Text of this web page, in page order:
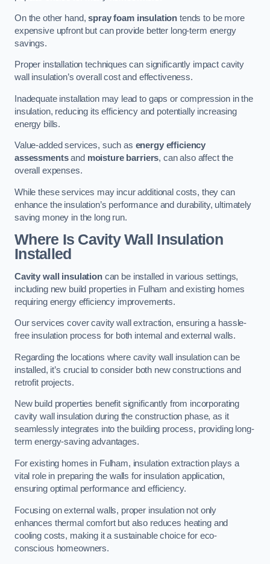
On the other hand,spray foam insulation tends to be more
expensive upfront but can provide better long-term energy
savings.
Proper installation techniques can significantly impact cavity
wall insulation’s overall cost and effectiveness.
Inadequate installation may lead to gaps or compression in the
insulation, reducing its efficiency and potentially increasing
energy bills.
Value-added services, such as energy efficiency
assessmentsand moisture barriers, can also affect the
overall expenses.
While these services may incur additional costs, they can
enhance the insulation’s performance and durability, ultimately
saving money in the long run.
Where Is Cavity Wall Insulation
Installed
Cavity wall insulationcan be installed in various settings,
including new build properties in Fulham and existing homes
requiring energy efficiency improvements.
Our services cover cavity wall extraction, ensuring a hassle-
free insulation process for both internal and external walls.
Regarding the locations where cavity wall insulation can be
installed, it’s crucial to consider both new constructions and
retrofit projects.
New build properties benefit significantly from incorporating
cavity wall insulation during the construction phase, as it
seamlessly integrates into the building process, providing long-
term energy-saving advantages.
For existing homes in Fulham, insulation extraction plays a
vital role in preparing the walls for insulation application,
ensuring optimal performance and efficiency.
Focusing on external walls, proper insulation not only
enhances thermal comfort but also reduces heating and
cooling costs, making it a sustainable choice for eco-
conscious homeowners.